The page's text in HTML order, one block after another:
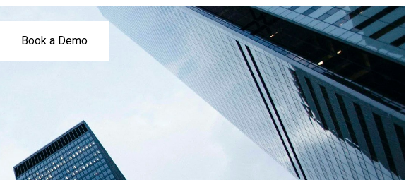
Book a Demo